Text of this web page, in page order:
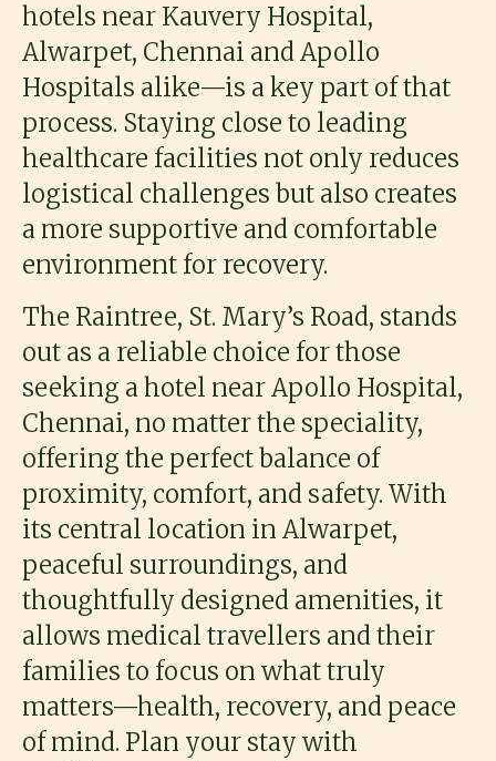
hotels near Kauvery Hospital,
Alwarpet, Chennai and Apollo
Hospitals alike—is a key part of that
process. Staying close to leading
healthcare facilities not only reduces
logistical challenges but also creates
a more supportive and comfortable
environment for recovery.
The Raintree, St. Mary’s Road, stands
out as a reliable choice for those
seeking a hotel near Apollo Hospital,
Chennai, no matter the speciality,
offering the perfect balance of
proximity, comfort, and safety. With
its central location in Alwarpet,
peaceful surroundings, and
thoughtfully designed amenities, it
allows medical travellers and their
families to focus on what truly
matters—health, recovery, and peace
of mind. Plan your stay with